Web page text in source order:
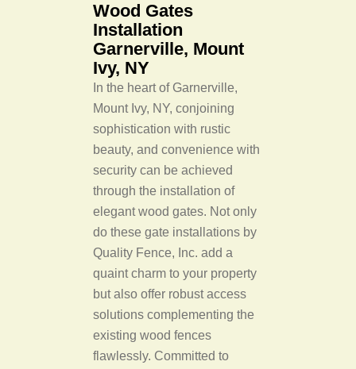
Wood Gates
Installation
Garnerville, Mount
Ivy, NY
In the heart of Garnerville,
Mount Ivy, NY, conjoining
sophistication with rustic
beauty, and convenience with
security can be achieved
through the installation of
elegant wood gates. Not only
do these gate installations by
Quality Fence, Inc. add a
quaint charm to your property
but also offer robust access
solutions complementing the
existing wood fences
flawlessly. Committed to